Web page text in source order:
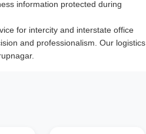
information protected during
for intercity and interstate office
and professionalism. Our logistics